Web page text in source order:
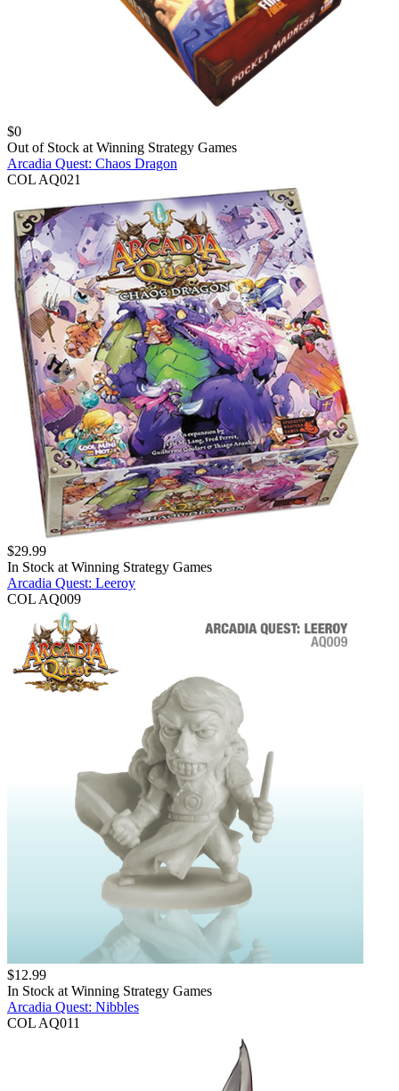
$0
Out of Stock at Winning Strategy Games
Arcadia Quest: Chaos Dragon
COL AQ021
$29.99
In Stock at Winning Strategy Games
Arcadia Quest: Leeroy
COL AQ009
$12.99
In Stock at Winning Strategy Games
Arcadia Quest: Nibbles
COL AQ011